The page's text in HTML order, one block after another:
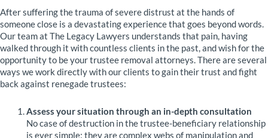
After suffering the trauma of severe distrust at the hands of
someone close is a devastating experience that goes beyond words.
Our team at The Legacy Lawyers understands that pain, having
walked through it with countless clients in the past, and wish for the
opportunity to be your trustee removal attorneys. There are several
ways we work directly with our clients to gain their trust and fight
back against renegade trustees:
Assess your situation through an in-depth consultation
No case of destruction in the trustee-beneficiary relationship
is ever simple: they are complex webs of manipulation and